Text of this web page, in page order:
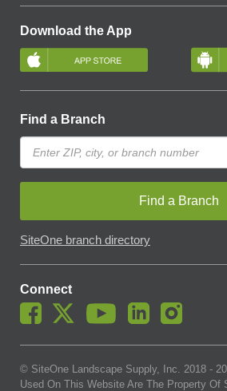
Download the App
Find a Branch
Find a Branch
SiteOne branch directory
Connect
© SiteOne Landscape Supply, Inc. 2018 -
Used On This Website Are The Property Of